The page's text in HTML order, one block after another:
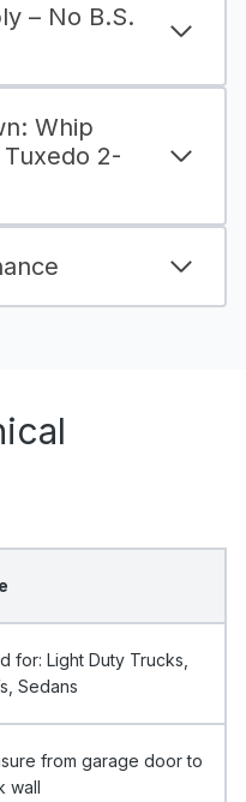
– No B.S.
Whip
Tuxedo 2-
for: Light Duty Trucks,
Sedans
from garage door to
wall